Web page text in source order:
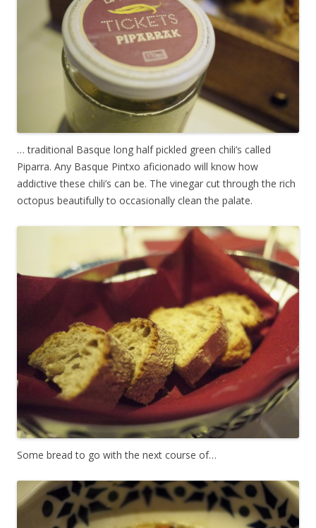
… traditional Basque long half pickled green chili’s called
Piparra. Any Basque Pintxo aficionado will know how
addictive these chili’s can be. The vinegar cut through the rich
octopus beautifully to occasionally clean the palate.
Some bread to go with the next course of…